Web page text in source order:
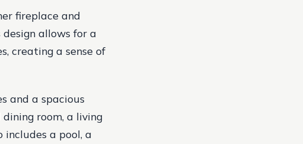
fireplace and
allows for a
creating a sense of
and a spacious
room, a living
a pool, a